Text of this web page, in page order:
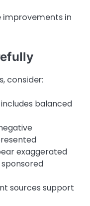
improvements in
consider:
balanced
exaggerated
sources support